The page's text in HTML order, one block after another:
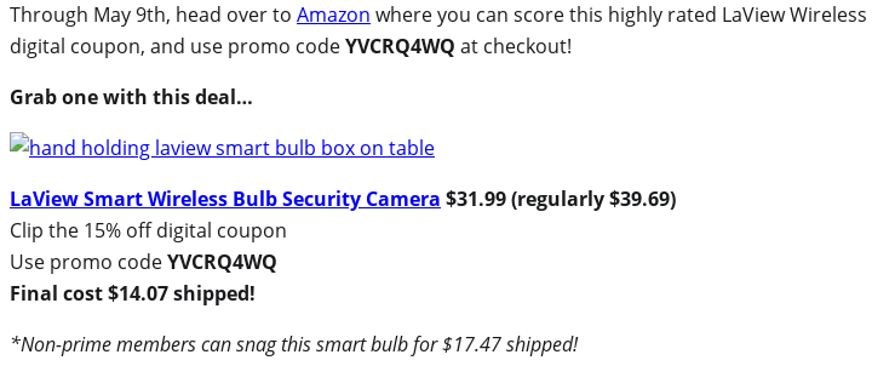
Through May 9th, head over to Amazon where you can score this highly rated LaView
digital coupon, and use promo codeYVCRQ4WQ at checkout!
Grab one with this deal…
LaView Smart Wireless Bulb Security Camera $31.99 (regularly $39.69)
Clip the 15% off digital coupon
Use promo codeYVCRQ4WQ
Final cost $14.07 shipped!
*Non-prime members can snag this smart bulb for $17.47 shipped!